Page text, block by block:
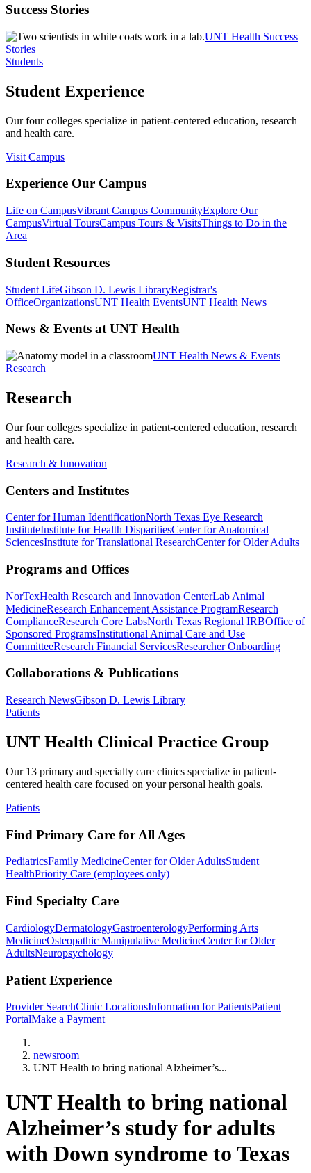
Success Stories
UNT Health Success
Stories
Students
Student Experience
Our four colleges specialize in patient-centered education, research
and health care.
Visit Campus
Experience Our Campus
Life on CampusVibrant Campus CommunityExplore Our
CampusVirtual ToursCampus Tours & VisitsThings to Do in the
Area
Student Resources
Student LifeGibson D. Lewis LibraryRegistrar's
OfficeOrganizationsUNT Health EventsUNT Health News
News & Events at UNT Health
UNT Health News & Events
Research
Research
Our four colleges specialize in patient-centered education, research
and health care.
Research & Innovation
Centers and Institutes
Center for Human IdentificationNorth Texas Eye Research
InstituteInstitute for Health DisparitiesCenter for Anatomical
SciencesInstitute for Translational ResearchCenter for Older Adults
Programs and Offices
NorTexHealth Research and Innovation CenterLab Animal
MedicineResearch Enhancement Assistance ProgramResearch
ComplianceResearch Core LabsNorth Texas Regional IRBOffice of
Sponsored ProgramsInstitutional Animal Care and Use
CommitteeResearch Financial ServicesResearcher Onboarding
Collaborations & Publications
Research NewsGibson D. Lewis Library
Patients
UNT Health Clinical Practice Group
Our 13 primary and specialty care clinics specialize in patient-
centered health care focused on your personal health goals.
Patients
Find Primary Care for All Ages
PediatricsFamily MedicineCenter for Older AdultsStudent
HealthPriority Care (employees only)
Find Specialty Care
CardiologyDermatologyGastroenterologyPerforming Arts
MedicineOsteopathic Manipulative MedicineCenter for Older
AdultsNeuropsychology
Patient Experience
Provider SearchClinic LocationsInformation for PatientsPatient
PortalMake a Payment
newsroom
UNT Health to bring national Alzheimer’s...
UNT Health to bring national
Alzheimer’s study for adults
with Down syndrome to Texas